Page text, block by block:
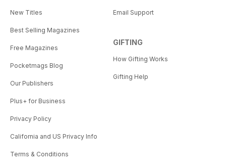
New Titles
Best Selling Magazines
Free Magazines
Pocketmags Blog
Our Publishers
Plus+ for Business
Privacy Policy
California and US Privacy Info
Terms & Conditions
Email Support
GIFTING
How Gifting Works
Gifting Help